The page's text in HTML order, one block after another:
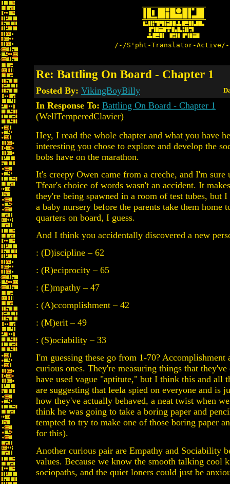
/-/S'pht-Translator-
Re: Battling On Board - Chapter 1
Posted By: VikingBoyBilly
In Response To: Battling On Board - Chapter 1
(WellTemperedClavier)
Hey, I read the whole chapter and what you have
interesting you chose to explore and develop the
bobs have on the marathon.
It's creepy Owen came from a creche, and I'm
Tfear's choice of words wasn't an accident. It
they're being spawned in a room of test tubes, but I
a baby nursery before the parents take them home
quarters on board, I guess.
And I think you accidentally discovered a new
: (D)iscipline – 62
: (R)eciprocity – 65
: (E)mpathy – 47
: (A)ccomplishment – 42
: (M)erit – 49
: (S)ociability – 33
I'm guessing these go from 1-70? Accomplishment
curious ones. They're measuring things that
have used vague "aptitute," but I think this and all
are suggesting that leela spied on everyone and is
how they've actually behaved, a neat twist when
think he was going to take a boring paper and
tempted to try to make one of those boring paper
for this).
Another curious pair are Empathy and Sociability
values. Because we know the smooth talking cool
sociopaths, and the quiet loners could just be